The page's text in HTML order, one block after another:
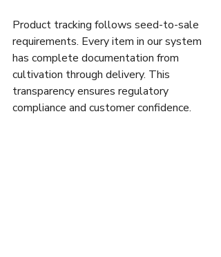
Product tracking follows seed-to-sale
requirements. Every item in our system
has complete documentation from
cultivation through delivery. This
transparency ensures regulatory
compliance and customer confidence.